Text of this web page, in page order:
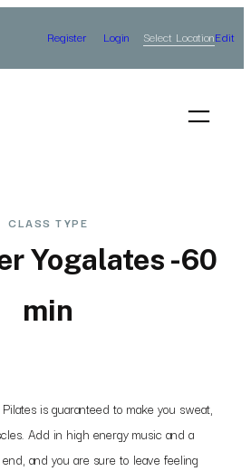
Register Login Select LocationEdit
CLASS TYPE
Yogalates -60
min
is guaranteed to make you sweat,
Add in high energy music and a
and you are sure to leave feeling